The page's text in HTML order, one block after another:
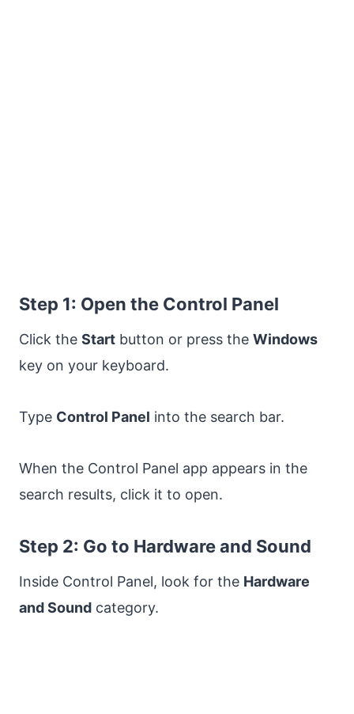
Step 1: Open the Control Panel
Click the Start button or press the Windows
key on your keyboard.
Type Control Panel into the search bar.
When the Control Panel app appears in the
search results, click it to open.
Step 2: Go to Hardware and Sound
Inside Control Panel, look for the Hardware
and Sound category.